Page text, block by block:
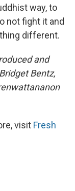
way, to
not fight it and
different.
and
Bentz,
visit Fresh